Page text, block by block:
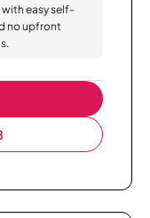
easy self-
no upfront